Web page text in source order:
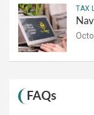
TAX
FAQs